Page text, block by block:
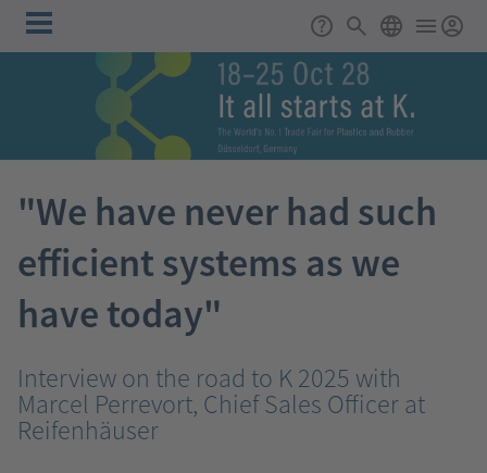
Skip to main content
Main
SupportSearchENGLISH
"We have never had such
efficient systems as we
have today"
Interview on the road to K 2025 with
Marcel Perrevort, Chief Sales Officer at
Reifenhäuser